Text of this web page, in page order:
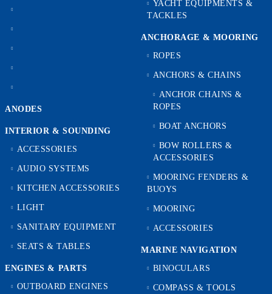
ANODES
INTERIOR & SOUNDING
ACCESSORIES
AUDIO SYSTEMS
KITCHEN ACCESSORIES
LIGHT
SANITARY EQUIPMENT
SEATS & TABLES
ENGINES & PARTS
OUTBOARD ENGINES
YACHT EQUIPMENTS &
TACKLES
ANCHORAGE & MOORING
ROPES
ANCHORS & CHAINS
ANCHOR CHAINS &
ROPES
BOAT ANCHORS
BOW ROLLERS &
ACCESSORIES
MOORING FENDERS &
BUOYS
MOORING
ACCESSORIES
MARINE NAVIGATION
BINOCULARS
COMPASS & TOOLS